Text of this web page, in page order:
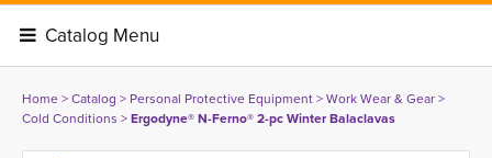
Catalog Menu
Home> Catalog > Personal Protective Equipment> Work Wear & Gear>
Cold Conditions > Ergodyne® N-Ferno® 2-pc Winter Balaclavas